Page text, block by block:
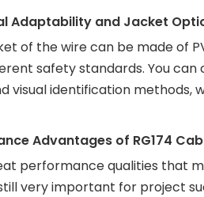
Adaptability and Jacket
of the wire can be made of
safety standards. You
visual identification
Advantages of RG174
performance qualities that
very important for project